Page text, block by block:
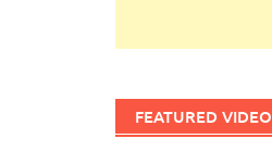
FEATURED VIDEO